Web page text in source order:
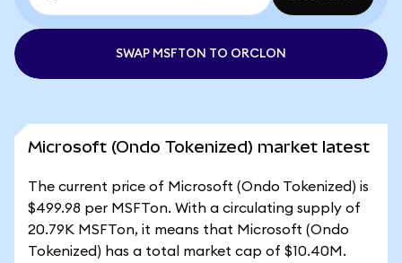
SWAP MSFTON TO ORCLON
Microsoft (Ondo Tokenized) market latest
The current price of Microsoft (Ondo Tokenized) is
$499.98 per MSFTon. With a circulating supply of
20.79K MSFTon, it means that Microsoft (Ondo
Tokenized) has a total market cap of $10.40M.